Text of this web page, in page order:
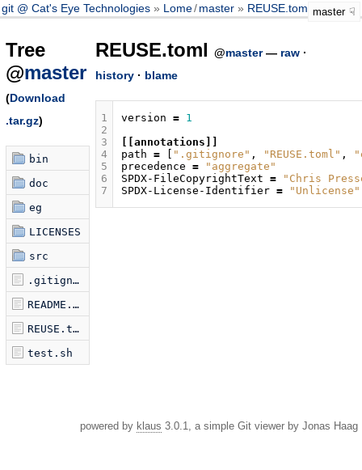
git @ Cat's Eye Technologies Lome/master REUSE.toml master
Tree
@master
(Download
.tar.gz)
bin
doc
eg
LICENSES
src
.gitignore
README.md
REUSE.toml
test.sh
REUSE.toml @master— raw·
history· blame
1
2
3
4
5
6
7
version =
1
[[annotations]]
path = ".gitignore" , "REUSE.toml" ,
precedence =
"aggregate"
SPDX-FileCopyrightText =
"Chris
SPDX-License-Identifier = "Unlicense"
powered by klaus 3.0.1, a simple Git viewer by Jonas Haag